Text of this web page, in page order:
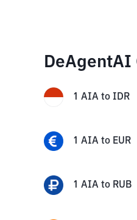
DeAgentAI
1 AIA to IDR
1 AIA to EUR
1 AIA to RUB